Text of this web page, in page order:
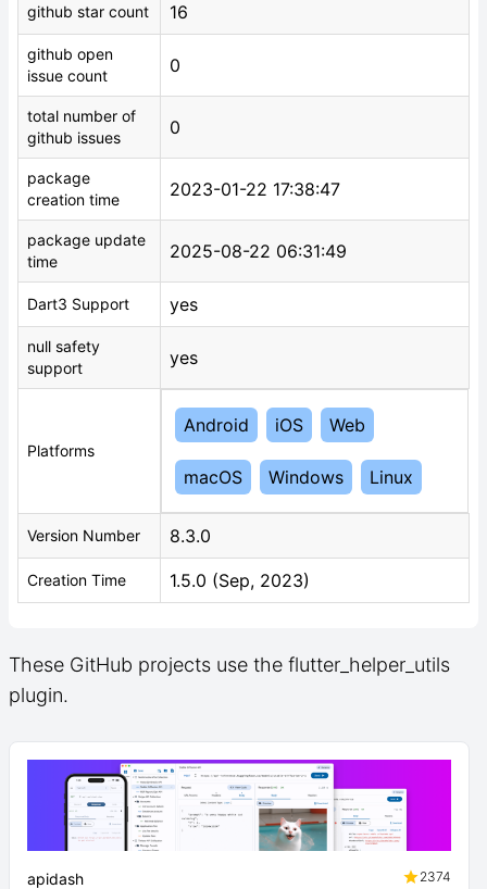
github star count 16
github open
issue count
0
total number of
github issues
0
package
creation time
2023-01-22 17:38:47
package update
time
2025-08-22 06:31:49
Dart3 Support yes
null safety
support
yes
Platforms
Android iOS Web
macOS Windows Linux
Version Number 8.3.0
Creation Time 1.5.0 (Sep, 2023)
These GitHub projects use the flutter_helper_utils
plugin.
apidash
2374